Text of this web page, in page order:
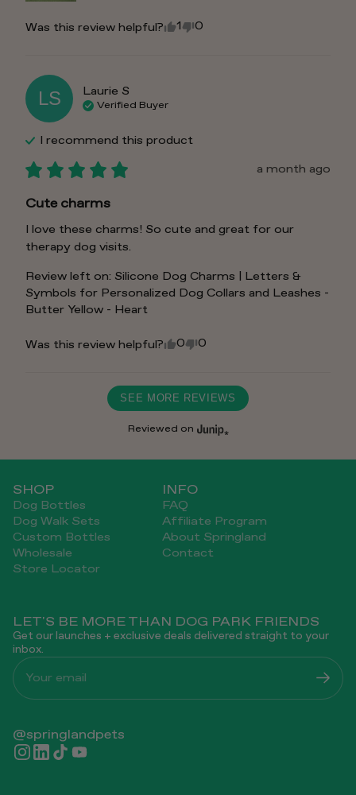
Was this review helpful? 1 0
LS Laurie S
Verified Buyer
I recommend this product
a month ago
Cute charms
I love these charms! So cute and great for our
therapy dog visits.
Review left on: Silicone Dog Charms | Letters &
Symbols for Personalized Dog Collars and Leashes -
Butter Yellow - Heart
Was this review helpful? 0 0
SEE MORE REVIEWS
Reviewed on
SHOP
Dog Bottles
Dog Walk Sets
Custom Bottles
Wholesale
Store Locator
INFO
FAQ
Affiliate Program
About Springland
Contact
LET'S BE MORE THAN DOG PARK FRIENDS
Get our launches + exclusive deals delivered straight to your
inbox.
Your email
@springlandpets